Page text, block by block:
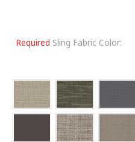
Required Sling Fabric Color: